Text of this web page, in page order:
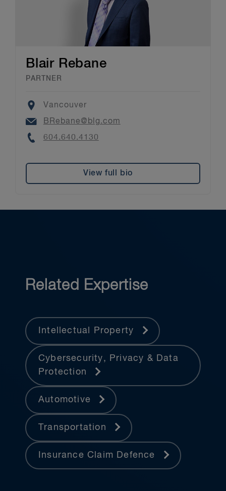
Blair Rebane
PARTNER
Location
Vancouver
Email
BRebane@blg.com
Phone
604.640.4130
View full bio
Related Expertise
Intellectual Property
Cybersecurity, Privacy & Data
Protection
Automotive
Transportation
Insurance Claim Defence